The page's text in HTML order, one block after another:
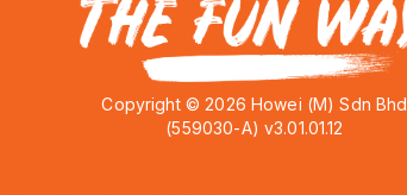
Copyright © 2026 Howei (M) Sdn Bhd
(559030-A) v3.01.01.12